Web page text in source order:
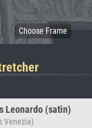
Leonardo (satin)
Venezia)